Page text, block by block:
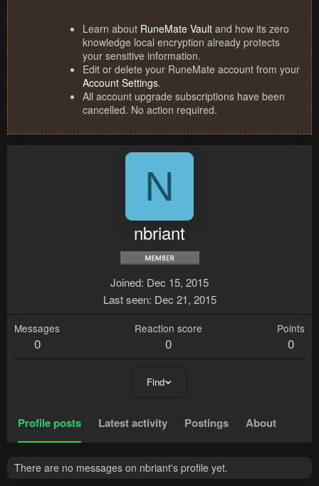
Learn about RuneMate Vault and how its zero
knowledge local encryption already protects
your sensitive information.
Edit or delete your RuneMate account from your
Account Settings.
All account upgrade subscriptions have been
cancelled. No action required.
N
nbriant
Joined Dec 15, 2015
Last seen Dec 21, 2015
Messages
0
Reaction score
0
Points
0
Find
Profile posts Latest activity Postings About
There are no messages on nbriant's profile yet.